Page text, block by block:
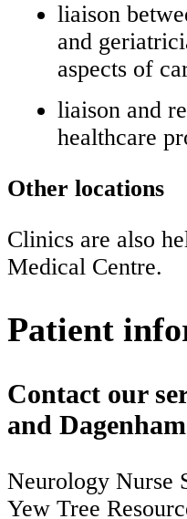
liaison
and
aspects of
liaison and
healthcare
Other locations
Clinics are also
Medical Centre.
Patient
Contact our
and Dagenham
Neurology Nurse
Yew Tree